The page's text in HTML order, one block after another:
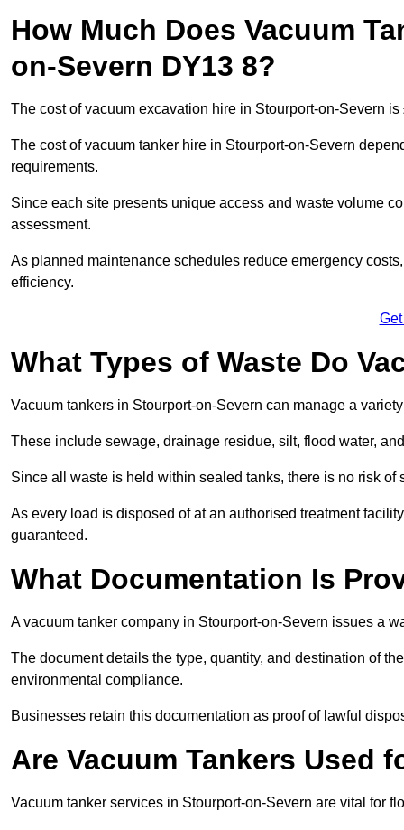
How Much Does Vacuum
on-Severn DY13 8?
The cost of vacuum excavation hire in Stourport-on-Severn
The cost of vacuum tanker hire in Stourport-on-Severn
requirements.
Since each site presents unique access and waste volume
assessment.
As planned maintenance schedules reduce emergency
efficiency.
What Types of Waste Do
Vacuum tankers in Stourport-on-Severn can manage a
These include sewage, drainage residue, silt, flood water,
Since all waste is held within sealed tanks, there is no risk of
As every load is disposed of at an authorised treatment
guaranteed.
What Documentation Is
A vacuum tanker company in Stourport-on-Severn issues a
The document details the type, quantity, and destination of
environmental compliance.
Businesses retain this documentation as proof of lawful
Are Vacuum Tankers Used
Vacuum tanker services in Stourport-on-Severn are vital for